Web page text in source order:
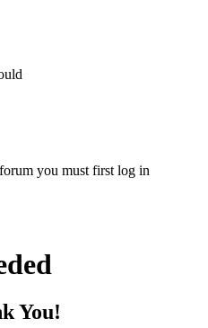
you must first log in
You!